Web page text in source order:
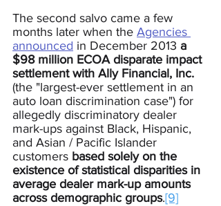
The second salvo came a few
months later when the Agencies
announced in December 2013 a
$98 million ECOA disparate impact
settlement with Ally Financial, Inc.
(the "largest-ever settlement in an
auto loan discrimination case") for
allegedly discriminatory dealer
mark-ups against Black, Hispanic,
and Asian / Pacific Islander
customers based solely on the
existence of statistical disparities in
average dealer mark-up amounts
across demographic groups.[9]